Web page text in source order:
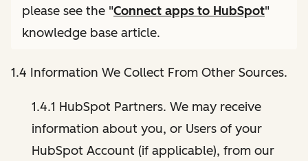
please see the "Connect apps to HubSpot"
knowledge base article.
1.4 Information We Collect From Other Sources.
1.4.1 HubSpot Partners. We may receive
information about you, or Users of your
HubSpot Account (if applicable), from our